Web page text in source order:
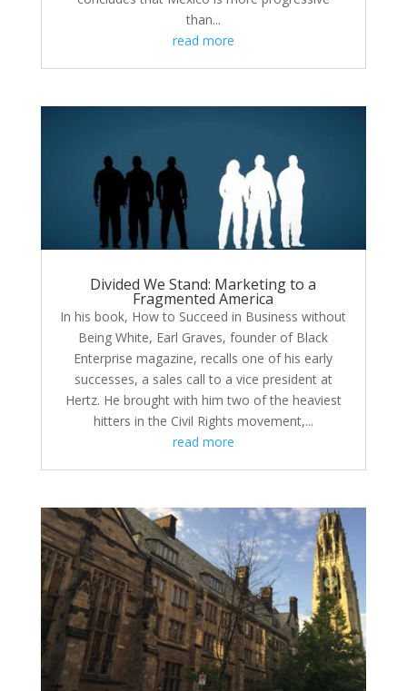
than...
read more
Divided We Stand: Marketing to a
Fragmented America
In his book, How to Succeed in Business without
Being White, Earl Graves, founder of Black
Enterprise magazine, recalls one of his early
successes, a sales call to a vice president at
Hertz. He brought with him two of the heaviest
hitters in the Civil Rights movement,...
read more